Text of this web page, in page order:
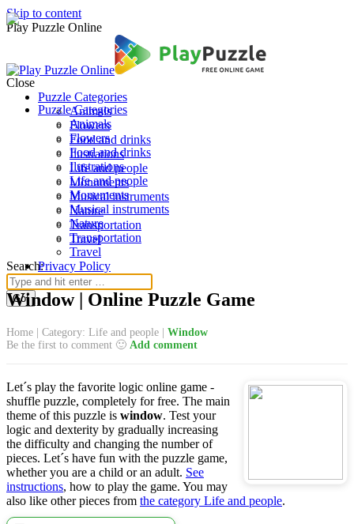
Skip to content
Play Puzzle Online
Puzzle Categories
Animals
Flowers
Food and drinks
Ilustrations
Life and people
Monuments
Musical instruments
Nature
Transportation
Travel
Search:
Close
Puzzle Categories
Animals
Flowers
Food and drinks
Ilustrations
Life and people
Monuments
Musical instruments
Nature
Transportation
Travel
Privacy Policy
Window | Online Puzzle Game
Home Category: Life and people
Window
Be the first to comment 🙂 Add comment
Let´s play the favorite logic online game -
shuffle puzzle, completely for free. The main
theme of this puzzle is window. Test your
logic and dexterity by gradually increasing
the difficulty and changing the number of
pieces. Let´s have fun with the puzzle game,
whether you are a child or an adult. See
instructions, how to play the game. You may
also like other pieces from the category Life and people.